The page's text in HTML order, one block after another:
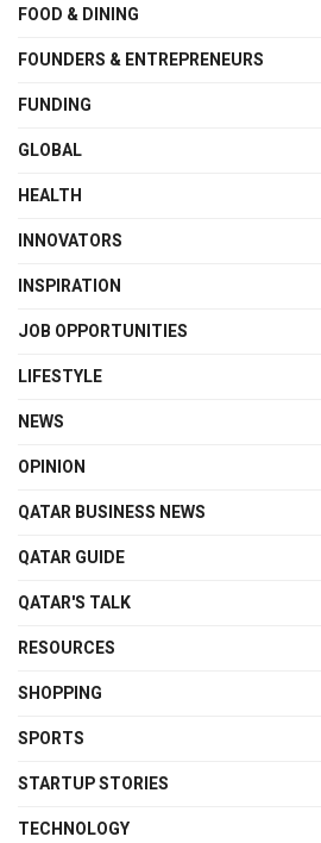
FOOD & DINING
FOUNDERS & ENTREPRENEURS
FUNDING
GLOBAL
HEALTH
INNOVATORS
INSPIRATION
JOB OPPORTUNITIES
LIFESTYLE
NEWS
OPINION
QATAR BUSINESS NEWS
QATAR GUIDE
QATAR'S TALK
RESOURCES
SHOPPING
SPORTS
STARTUP STORIES
TECHNOLOGY